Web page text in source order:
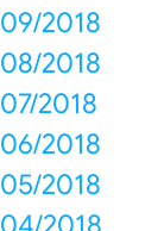
09/2018
08/2018
07/2018
06/2018
05/2018